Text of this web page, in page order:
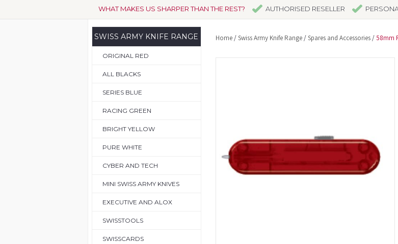
WHAT MAKES US SHARPER THAN THE REST? AUTHORISED RESELLER
SWISS ARMY KNIFE RANGE
ORIGINAL RED
ALL BLACKS
SERIES BLUE
RACING GREEN
BRIGHT YELLOW
PURE WHITE
CYBER AND TECH
MINI SWISS ARMY KNIVES
EXECUTIVE AND ALOX
SWISSTOOLS
SWISSCARDS
Home / Swiss Army Knife Range / Spares and Accessories / 58mm